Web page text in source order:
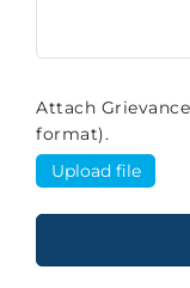
Attach
format).